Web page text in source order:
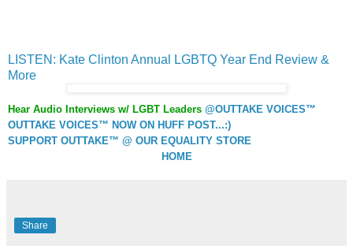
LISTEN: Kate Clinton Annual LGBTQ Year End Review &
More
Hear Audio Interviews w/ LGBT Leaders @OUTTAKE VOICES™
OUTTAKE VOICES™ NOW ON HUFF POST...:)
SUPPORT OUTTAKE™ @ OUR EQUALITY STORE
HOME
Share